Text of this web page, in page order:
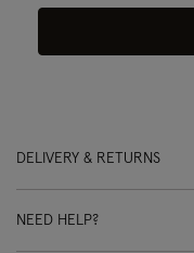
DELIVERY & RETURNS
NEED HELP?